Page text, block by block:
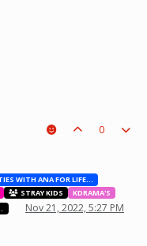
0
BESTIES WITH ANA FOR LIFE.💖💝🥰
STRAY KIDS
KDRAMA'S
Nov 21, 2022, 5:27 PM